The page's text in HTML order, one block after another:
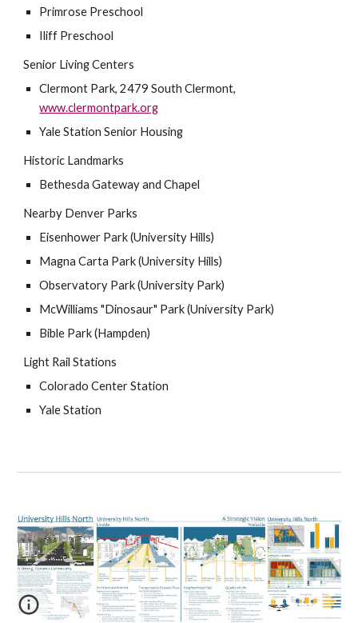
Primrose Preschool
Iliff Preschool
Senior Living Centers
www.clermontpark.org
Yale Station Senior Housing
Historic Landmarks
Bethesda Gateway and Chapel
Nearby Denver Parks
Eisenhower Park (University Hills)
Magna Carta Park (University Hills)
Observatory Park (University Park)
McWilliams "Dinosaur" Park (University Park)
Bible Park (Hampden)
Light Rail Stations
Colorado Center Station
Yale Station